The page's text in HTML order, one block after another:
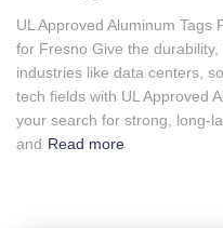
UL Approved Aluminum Tags
for Fresno Give the
industries like data centers,
tech fields with UL Approved
your search for strong, long-
and Read more